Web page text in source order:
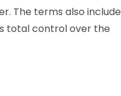
The terms also include
total control over the